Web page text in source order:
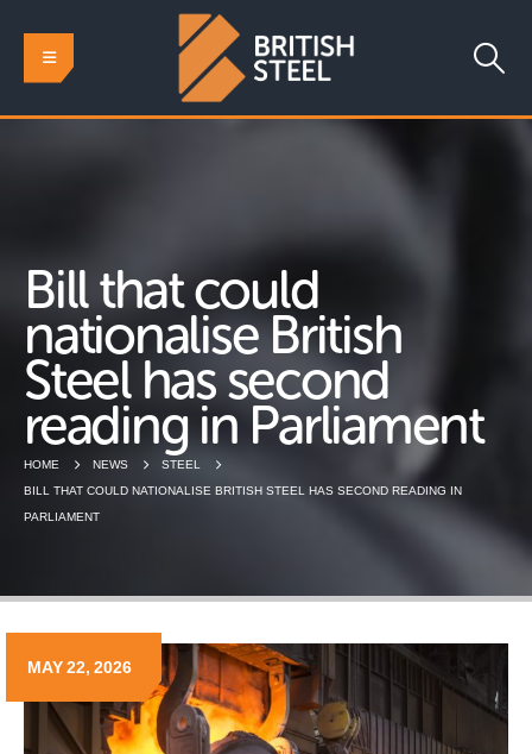
Bill that could
nationalise British
Steel has second
reading in Parliament
HOME NEWS
STEEL
BILL THAT COULD NATIONALISE BRITISH STEEL HAS SECOND READING IN
PARLIAMENT
MAY 22, 2026